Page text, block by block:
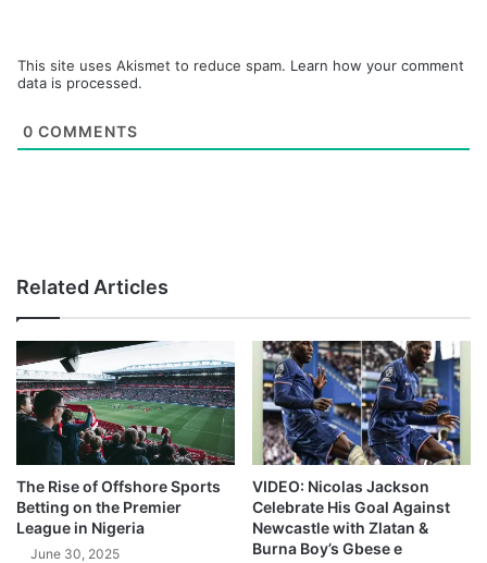
This site uses Akismet to reduce spam. Learn how your comment
data is processed.
0 COMMENTS
Related Articles
The Rise of Offshore Sports
Betting on the Premier
League in Nigeria
June 30, 2025
VIDEO: Nicolas Jackson
Celebrate His Goal Against
Newcastle with Zlatan &
Burna Boy’s Gbese e